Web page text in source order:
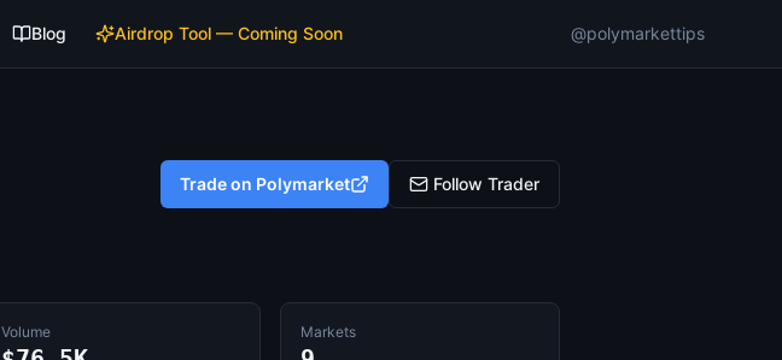
Blog Airdrop Tool — Coming Soon @polymarkettips
Trade on Polymarket Follow Trader
Volume Markets